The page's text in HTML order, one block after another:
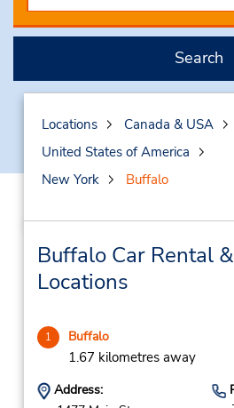
Search
Locations
Canada & USA
United States of America
New York
Buffalo
Buffalo Car Rental
Locations
1 Buffalo
1.67 kilometres away
Address: